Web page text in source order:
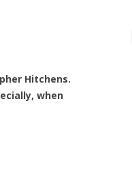
Hitchens.
when